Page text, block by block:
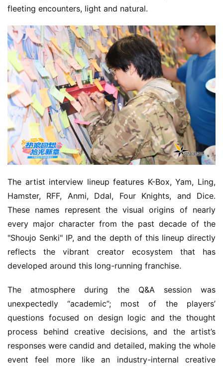
h
o
m
e
O
r
g
i
n
a
l
i
d
o
C
h
a
fleeting encounters, light and natural.
The artist interview lineup features K-Box, Yam, Ling,
Hamster, RFF, Anmi, Ddal, Four Knights, and Dice.
These names represent the visual origins of nearly
every major character from the past decade of the
"Shoujo Senki" IP, and the depth of this lineup directly
reflects the vibrant creator ecosystem that has
developed around this long-running franchise.
The atmosphere during the Q&A session was
unexpectedly “academic”; most of the players’
questions focused on design logic and the thought
process behind creative decisions, and the artist’s
responses were candid and detailed, making the whole
event feel more like an industry-internal creative